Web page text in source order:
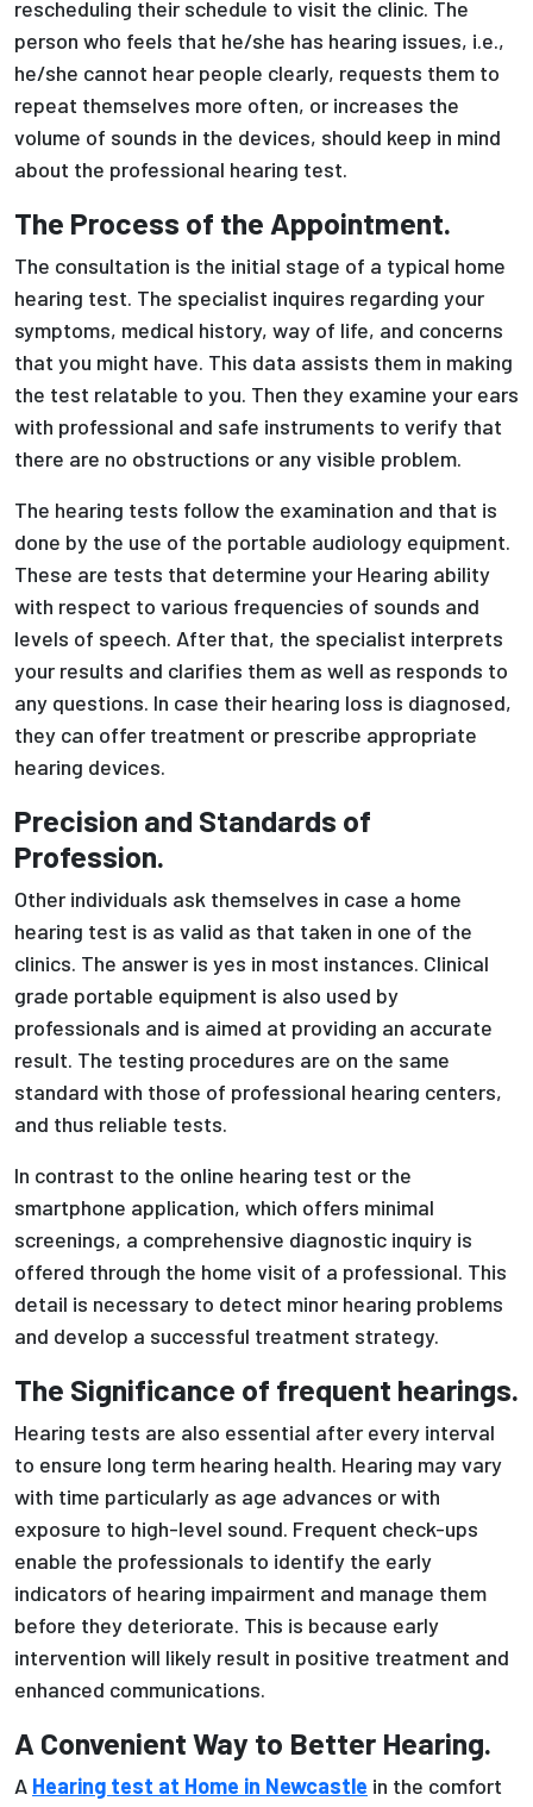
rescheduling their schedule to visit the clinic. The
person who feels that he/she has hearing issues, i.e.,
he/she cannot hear people clearly, requests them to
repeat themselves more often, or increases the
volume of sounds in the devices, should keep in mind
about the professional hearing test.
The Process of the Appointment.
The consultation is the initial stage of a typical home
hearing test. The specialist inquires regarding your
symptoms, medical history, way of life, and concerns
that you might have. This data assists them in making
the test relatable to you. Then they examine your ears
with professional and safe instruments to verify that
there are no obstructions or any visible problem.
The hearing tests follow the examination and that is
done by the use of the portable audiology equipment.
These are tests that determine your Hearing ability
with respect to various frequencies of sounds and
levels of speech. After that, the specialist interprets
your results and clarifies them as well as responds to
any questions. In case their hearing loss is diagnosed,
they can offer treatment or prescribe appropriate
hearing devices.
Precision and Standards of
Profession.
Other individuals ask themselves in case a home
hearing test is as valid as that taken in one of the
clinics. The answer is yes in most instances. Clinical
grade portable equipment is also used by
professionals and is aimed at providing an accurate
result. The testing procedures are on the same
standard with those of professional hearing centers,
and thus reliable tests.
In contrast to the online hearing test or the
smartphone application, which offers minimal
screenings, a comprehensive diagnostic inquiry is
offered through the home visit of a professional. This
detail is necessary to detect minor hearing problems
and develop a successful treatment strategy.
The Significance of frequent hearings.
Hearing tests are also essential after every interval
to ensure long term hearing health. Hearing may vary
with time particularly as age advances or with
exposure to high-level sound. Frequent check-ups
enable the professionals to identify the early
indicators of hearing impairment and manage them
before they deteriorate. This is because early
intervention will likely result in positive treatment and
enhanced communications.
A Convenient Way to Better Hearing.
A Hearing test at Home in Newcastle in the comfort